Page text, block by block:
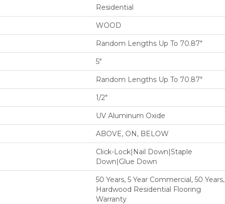
Residential
WOOD
Random Lengths Up To 70.87"
5"
Random Lengths Up To 70.87"
1/2"
UV Aluminum Oxide
ABOVE, ON, BELOW
Click-Lock|Nail Down|Staple
Down|Glue Down
50 Years, 5 Year Commercial, 50 Years,
Hardwood Residential Flooring
Warranty